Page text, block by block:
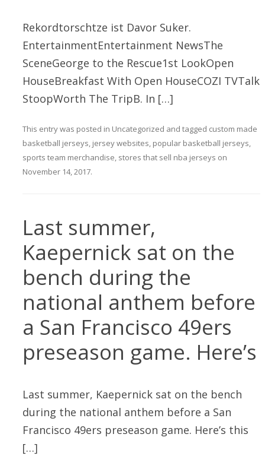
Rekordtorschtze ist Davor Suker.
EntertainmentEntertainment NewsThe
SceneGeorge to the Rescue1st LookOpen
HouseBreakfast With Open HouseCOZI TVTalk
StoopWorth The TripB. In […]
This entry was posted in Uncategorized and tagged custom made
basketball jerseys, jersey websites, popular basketball jerseys,
sports team merchandise, stores that sell nba jerseys on
November 14, 2017.
Last summer,
Kaepernick sat on the
bench during the
national anthem before
a San Francisco 49ers
preseason game. Here’s
Last summer, Kaepernick sat on the bench
during the national anthem before a San
Francisco 49ers preseason game. Here’s this
[…]